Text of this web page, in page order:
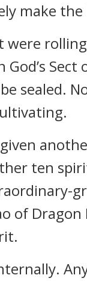
make
sealed.
ten
of